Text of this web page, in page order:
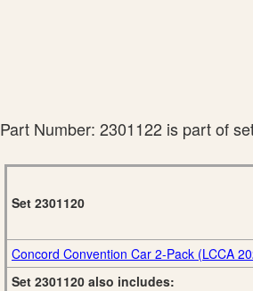
Part Number: 2301122 is part of
Set 2301120
Concord Convention Car 2-Pack (LCCA
Set 2301120 also includes: